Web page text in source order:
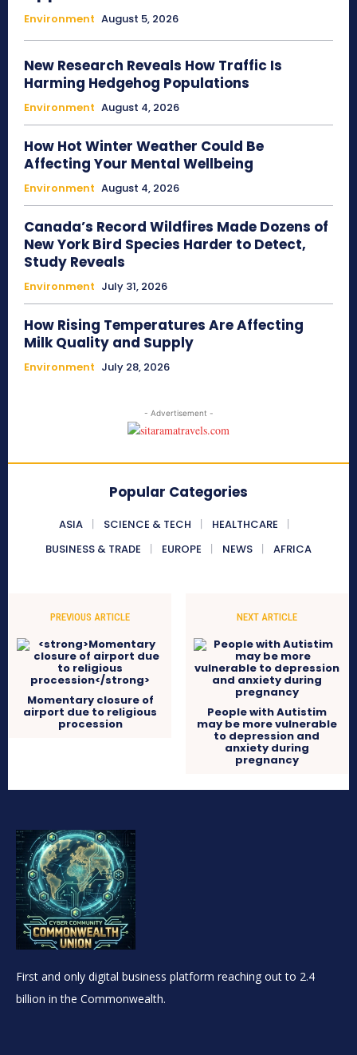
Environment August 5, 2026
New Research Reveals How Traffic Is
Harming Hedgehog Populations
Environment August 4, 2026
How Hot Winter Weather Could Be
Affecting Your Mental Wellbeing
Environment August 4, 2026
Canada’s Record Wildfires Made Dozens of
New York Bird Species Harder to Detect,
Study Reveals
Environment July 31, 2026
How Rising Temperatures Are Affecting
Milk Quality and Supply
Environment July 28, 2026
- Advertisement -
Popular Categories
ASIA SCIENCE & TECH
HEALTHCARE
BUSINESS & TRADE
EUROPE NEWS AFRICA
PREVIOUS ARTICLE
Momentary closure of
airport due to religious
procession
NEXT ARTICLE
People with Autistim
may be more vulnerable
to depression and
anxiety during
pregnancy
First and only digital business platform reaching out to 2.4
billion in the Commonwealth.